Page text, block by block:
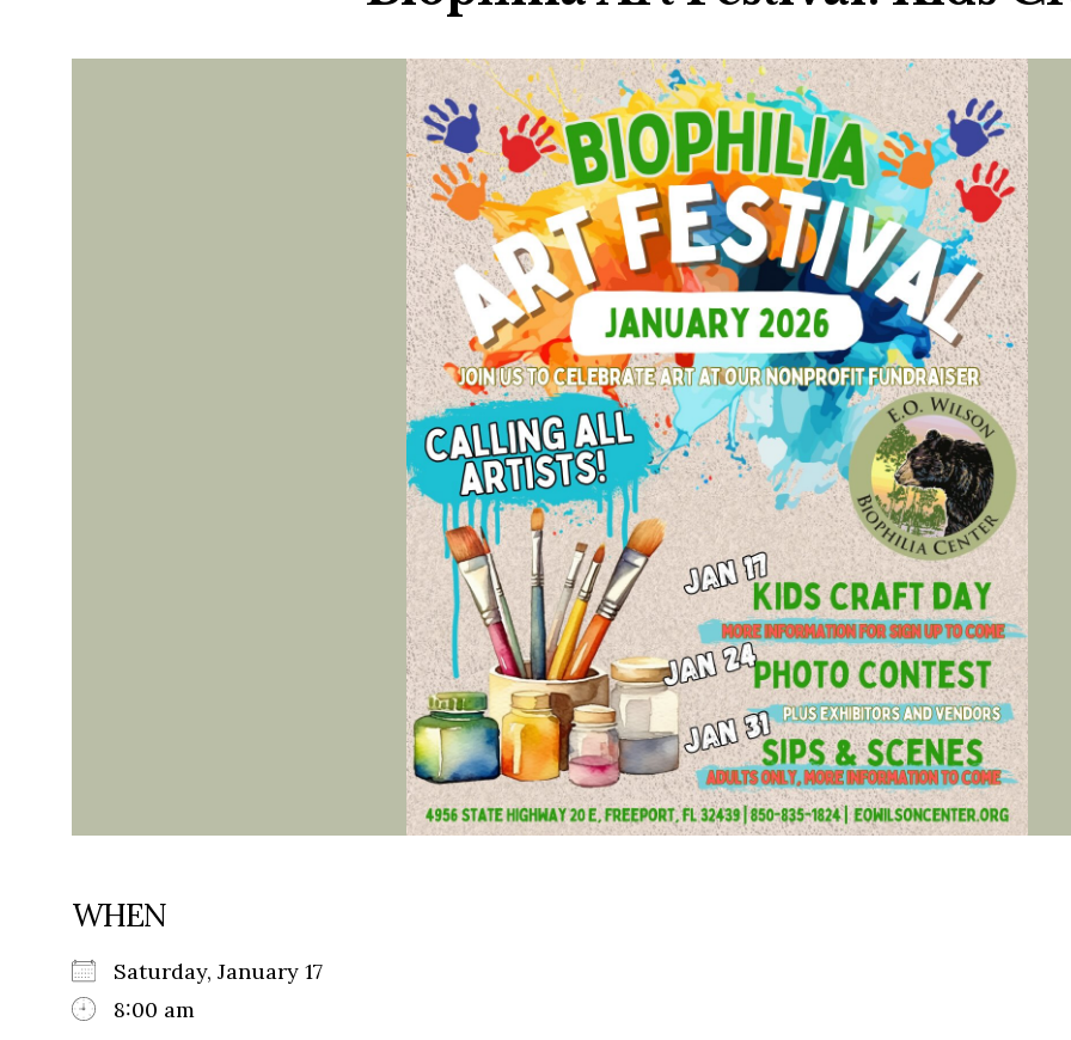
Hey30A AI
News
Shop
Beaches
Things To Do
Eat
Stay
Real Estate
Media
Social
Contact
WELCOME TO 30A
Sign up for beach news and local
chance to win a $500 30A gift basket. One
each month!
WHEN
Saturday, January 17
8:00 am